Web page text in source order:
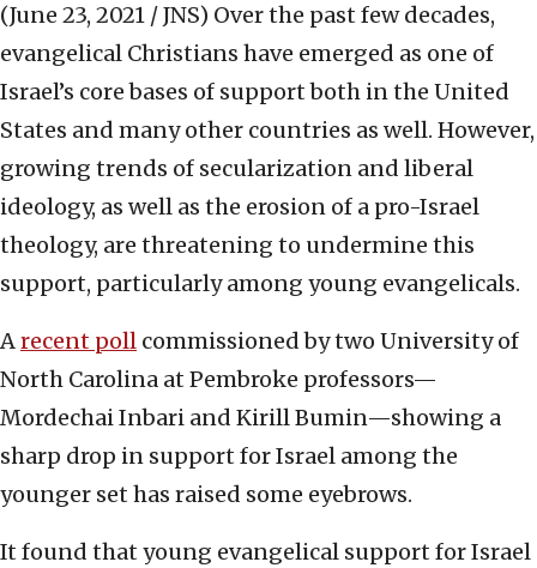
(June 23, 2021 / JNS) Over the past few decades,
evangelical Christians have emerged as one of
Israel’s core bases of support both in the United
States and many other countries as well. However,
growing trends of secularization and liberal
ideology, as well as the erosion of a pro-Israel
theology, are threatening to undermine this
support, particularly among young evangelicals.
Arecent poll commissioned by two University of
North Carolina at Pembroke professors—
Mordechai Inbari and Kirill Bumin—showing a
sharp drop in support for Israel among the
younger set has raised some eyebrows.
It found that young evangelical support for Israel